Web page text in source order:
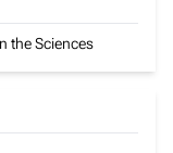
the Sciences